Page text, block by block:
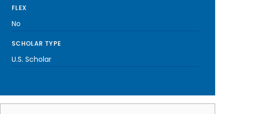
FLEX
No
SCHOLAR TYPE
U.S. Scholar